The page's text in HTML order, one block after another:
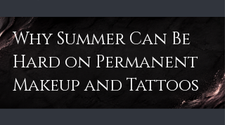
Why Summer Can Be
Hard on Permanent
Makeup and Tattoos